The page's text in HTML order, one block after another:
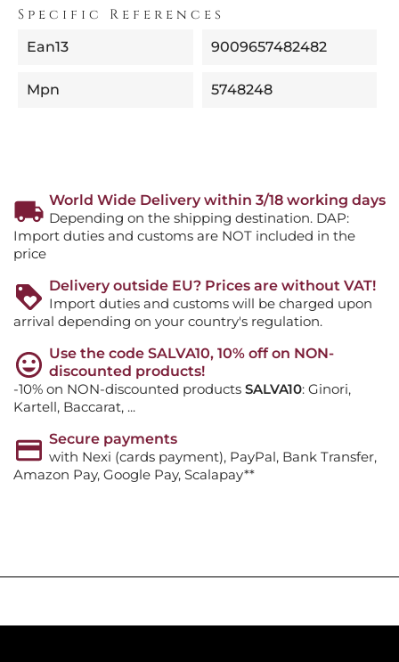
Specific References
Ean13 9009657482482
Mpn 5748248
World Wide Delivery within 3/18 working days
Depending on the shipping destination. DAP:
Import duties and customs are NOT included in the
price
Delivery outside EU? Prices are without VAT!
Import duties and customs will be charged upon
arrival depending on your country's regulation.
Use the code SALVA10, 10% off on NON-
discounted products!
-10% on NON-discounted products SALVA10: Ginori,
Kartell, Baccarat, ...
Secure payments
with Nexi (cards payment), PayPal, Bank Transfer,
Amazon Pay, Google Pay, Scalapay**